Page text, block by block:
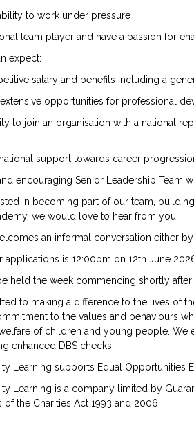
to work under pressure
team player and have a passion for
expect:
salary and benefits including a
extensive opportunities for professional
to join an organisation with a national
support towards career
encouraging Senior Leadership Team
in becoming part of our team,
we would love to hear from you.
an informal conversation either
applications is 12:00pm on 12th June
held the week commencing shortly after
to making a difference to the lives of
to the values and behaviours
of children and young people. We
enhanced DBS checks
Learning supports Equal Opportunities
Learning is a company limited by
the Charities Act 1993 and 2006.